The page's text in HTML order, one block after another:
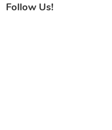
Follow Us!